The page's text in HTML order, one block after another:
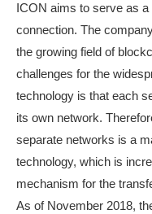
ICON aims to serve as
connection. The
the growing field of
challenges for the
technology is that each
its own network.
separate networks is a
technology, which is
mechanism for the
As of November 2018,